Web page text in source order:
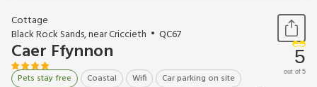
Cottage
Black Rock Sands, near Criccieth
QC67
Caer Ffynnon
Pets stay free Coastal Wifi Car parking on site
5
out of 5